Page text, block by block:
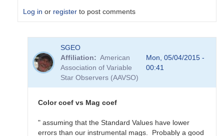
Log in or register to post comments
magnitude
SGEO
Affiliation
American
Association of Variable
Star Observers (AAVSO)
Mon, 05/04/2015 -
00:41
Color coef vs Mag coef
" assuming that the Standard Values have lower
errors than our instrumental mags. Probably a good